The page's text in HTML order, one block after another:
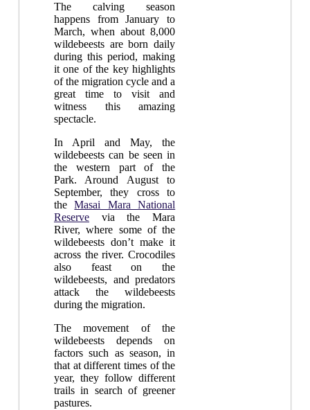
The calving season
happens from January to
March, when about 8,000
wildebeests are born daily
during this period, making
it one of the key highlights
of the migration cycle and a
great time to visit and
witness this amazing
spectacle.
In April and May, the
wildebeests can be seen in
the western part of the
Park. Around August to
September, they cross to
theMasai Mara National
Reserve via the Mara
River, where some of the
wildebeests don’t make it
across the river. Crocodiles
also feast on the
wildebeests, and predators
attack the wildebeests
during the migration.
The movement of the
wildebeests depends on
factors such as season, in
that at different times of the
year, they follow different
trails in search of greener
pastures.